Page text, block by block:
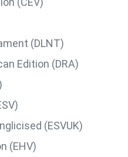
(DLNT)
Edition (DRA)
(ESVUK)
(EHV)